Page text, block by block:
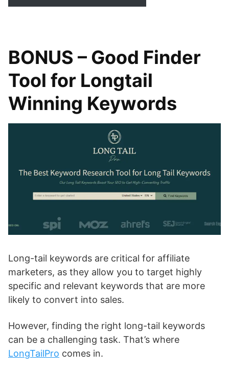
BONUS – Good Finder
Tool for Longtail
Winning Keywords
Long-tail keywords are critical for affiliate
marketers, as they allow you to target highly
specific and relevant keywords that are more
likely to convert into sales.
However, finding the right long-tail keywords
can be a challenging task. That’s where
LongTailPro comes in.